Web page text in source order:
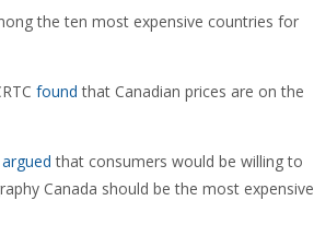
the ten most expensive countries for
found that Canadian prices are on the
argued that consumers would be willing to
Canada should be the most expensive